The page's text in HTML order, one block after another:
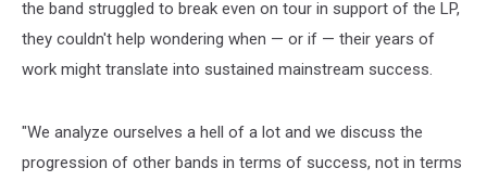
the band struggled to break even on tour in support of the LP,
they couldn't help wondering when — or if — their years of
work might translate into sustained mainstream success.
"We analyze ourselves a hell of a lot and we discuss the
progression of other bands in terms of success, not in terms